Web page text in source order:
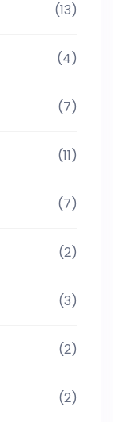
(13)
(4)
(7)
(11)
(7)
(2)
(3)
(2)
(2)